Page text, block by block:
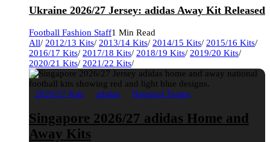
Ukraine 2026/27 Jersey: adidas Away Kit Released
Football Fashion Staff1 Min Read
All/ 2012/13 Kits/ 2013/14 Kits/ 2014/15 Kits/ 2015/16 Kits/
2016/17 Kits/ 2017/18 Kits/ 2018/19 Kits/ 2019/20 Kits/
2020/21 Kits/ 2021/22 Kits/
2026/27 Kits adidas National Teams
Singapore 2026/27 adidas Home and
Away Kits